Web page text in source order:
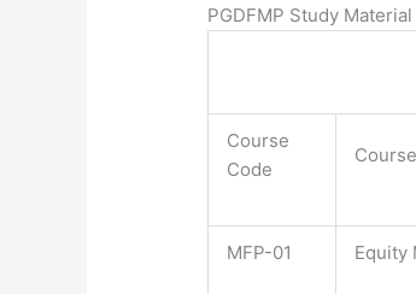
PGDFMP Study
Course
Code
MFP-01 Equity